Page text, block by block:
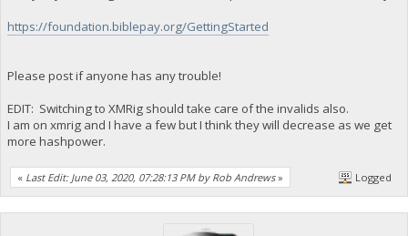
https://foundation.biblepay.org/GettingStarted
Please post if anyone has any trouble!
EDIT: Switching to XMRig should take care of the invalids also.
I am on xmrig and I have a few but I think they will decrease as we get
more hashpower.
« Last Edit: June 03, 2020, 07:28:13 PM by Rob Andrews» Logged